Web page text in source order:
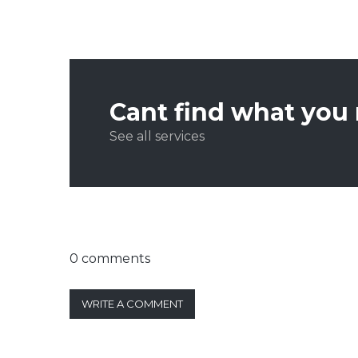
Cant find what you
See all services
0 comments
WRITE A COMMENT